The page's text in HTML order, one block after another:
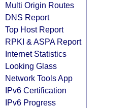
Multi Origin Routes
DNS Report
Top Host Report
RPKI & ASPA Report
Internet Statistics
Looking Glass
Network Tools App
IPv6 Certification
IPv6 Progress